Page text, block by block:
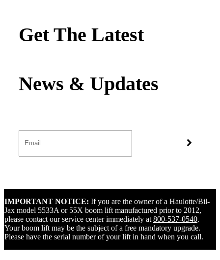
Get The Latest
IMPORTANT NOTICE: If you are the owner of a Haulotte/Bil-
Jax model 5533A or 55X boom lift manufactured prior to 2012,
please contact our service center immediately at 800-537-0540.
Your boom lift may be the subject of a free mandatory upgrade.
Please have the serial number of your lift in hand when you call.